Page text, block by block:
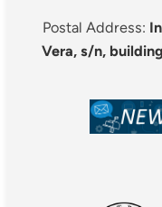
Postal Address:
Vera, s/n,